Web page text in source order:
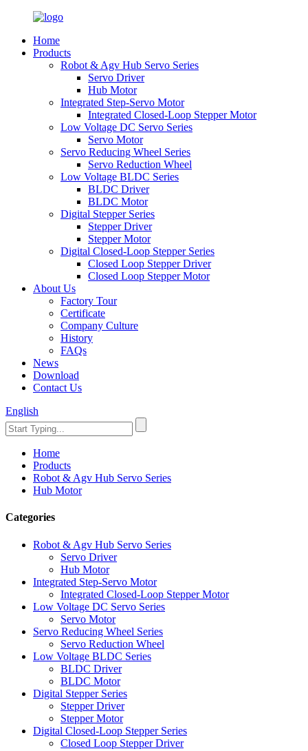
Home
Products
Robot & Agv Hub Servo Series
Servo Driver
Hub Motor
Integrated Step-Servo Motor
Integrated Closed-Loop Stepper Motor
Low Voltage DC Servo Series
Servo Motor
Servo Reducing Wheel Series
Servo Reduction Wheel
Low Voltage BLDC Series
BLDC Driver
BLDC Motor
Digital Stepper Series
Stepper Driver
Stepper Motor
Digital Closed-Loop Stepper Series
Closed Loop Stepper Driver
Closed Loop Stepper Motor
About Us
Factory Tour
Certificate
Company Culture
History
FAQs
News
Download
Contact Us
English
Home
Products
Robot & Agv Hub Servo Series
Hub Motor
Categories
Robot & Agv Hub Servo Series
Servo Driver
Hub Motor
Integrated Step-Servo Motor
Integrated Closed-Loop Stepper Motor
Low Voltage DC Servo Series
Servo Motor
Servo Reducing Wheel Series
Servo Reduction Wheel
Low Voltage BLDC Series
BLDC Driver
BLDC Motor
Digital Stepper Series
Stepper Driver
Stepper Motor
Digital Closed-Loop Stepper Series
Closed Loop Stepper Driver